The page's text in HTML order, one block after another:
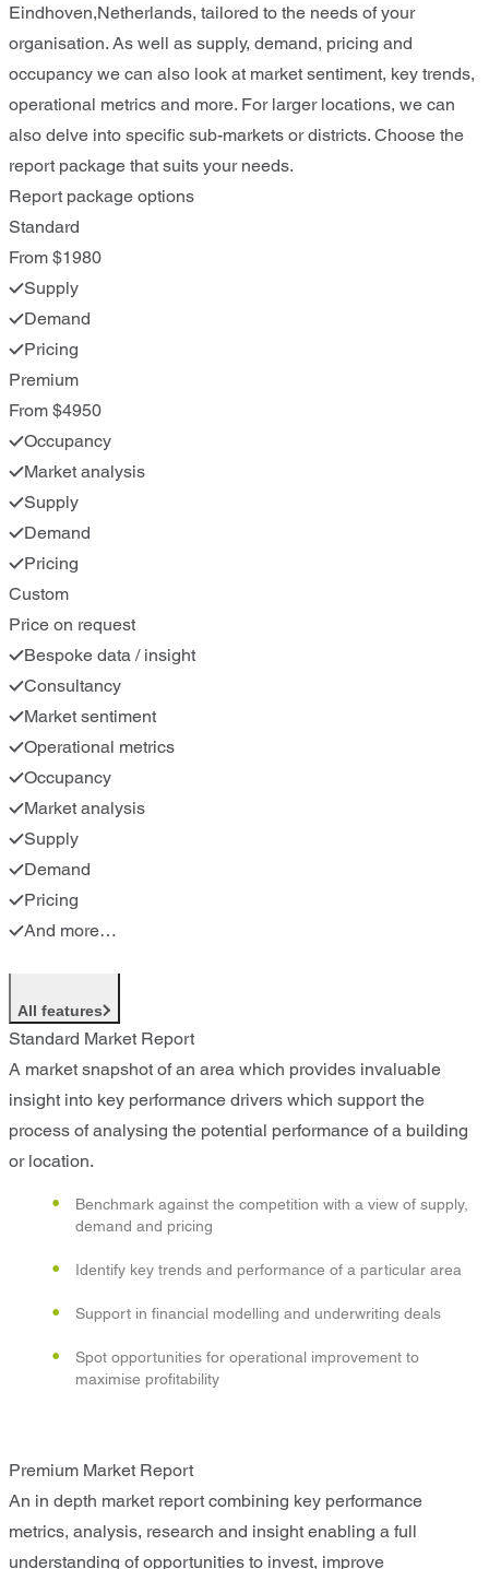
Eindhoven,Netherlands, tailored to the needs of your
organisation. As well as supply, demand, pricing and
occupancy we can also look at market sentiment, key trends,
operational metrics and more. For larger locations, we can
also delve into specific sub-markets or districts. Choose the
report package that suits your needs.
Report package options
Standard
From $1980
Supply
Demand
Pricing
Premium
From $4950
Occupancy
Market analysis
Supply
Demand
Pricing
Custom
Price on request
Bespoke data / insight
Consultancy
Market sentiment
Operational metrics
Occupancy
Market analysis
Supply
Demand
Pricing
And more…
All features
Standard Market Report
A market snapshot of an area which provides invaluable
insight into key performance drivers which support the
process of analysing the potential performance of a building
or location.
Benchmark against the competition with a view of supply,
demand and pricing
Identify key trends and performance of a particular area
Support in financial modelling and underwriting deals
Spot opportunities for operational improvement to
maximise profitability
Premium Market Report
An in depth market report combining key performance
metrics, analysis, research and insight enabling a full
understanding of opportunities to invest, improve